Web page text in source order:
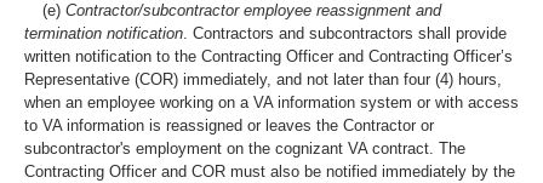
(e) Contractor/subcontractor employee reassignment and
termination notification. Contractors and subcontractors shall provide
written notification to the Contracting Officer and Contracting Officer’s
Representative (COR) immediately, and not later than four (4) hours,
when an employee working on a VA information system or with access
to VA information is reassigned or leaves the Contractor or
subcontractor's employment on the cognizant VA contract. The
Contracting Officer and COR must also be notified immediately by the